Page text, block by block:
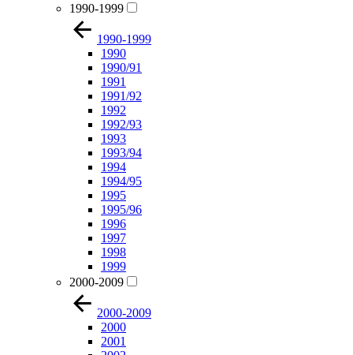
1990-1999
1990-1999
1990
1990/91
1991
1991/92
1992
1992/93
1993
1993/94
1994
1994/95
1995
1995/96
1996
1997
1998
1999
2000-2009
2000-2009
2000
2001